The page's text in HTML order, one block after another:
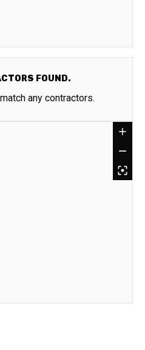
FOUND.
any contractors.